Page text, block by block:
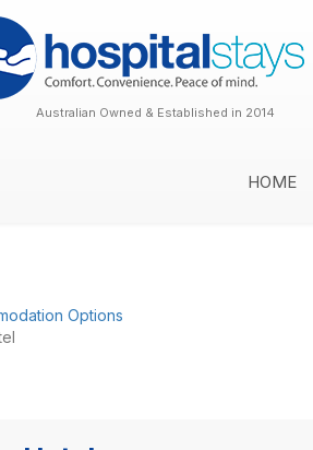
Australian Owned & Established in 2014
HOME
Options